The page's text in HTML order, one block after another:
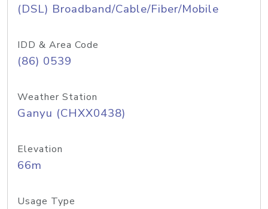
(DSL) Broadband/Cable/Fiber/Mobile
IDD & Area Code
(86) 0539
Weather Station
Ganyu (CHXX0438)
Elevation
66m
Usage Type